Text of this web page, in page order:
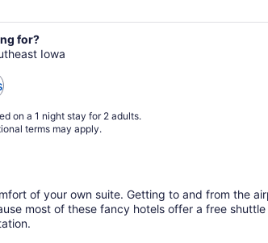
for?
Iowa
on a 1 night stay for 2 adults.
terms may apply.
of your own suite. Getting to and from the
most of these fancy hotels offer a free